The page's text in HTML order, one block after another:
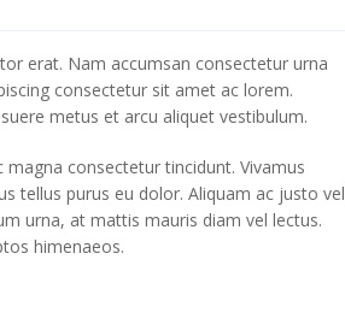
erat. Nam accumsan consectetur urna
consectetur sit amet ac lorem.
metus et arcu aliquet vestibulum.
consectetur tincidunt. Vivamus
tellus purus eu dolor. Aliquam ac justo vel
urna, at mattis mauris diam vel lectus.
himenaeos.